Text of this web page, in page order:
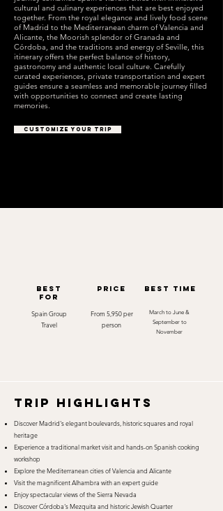
cultural and culinary experiences that are best enjoyed
together. From the royal elegance and lively food scene
of Madrid to the Mediterranean charm of Valencia and
Alicante, the Moorish splendor of Granada and
Córdoba, and the traditions and energy of Seville, this
itinerary offers the perfect balance of history,
gastronomy and authentic local culture. Carefully
curated experiences, private transportation and expert
guides ensure a seamless and memorable journey filled
with opportunities to connect and create lasting
memories.
CUSTOMIZE YOUR TRIP
best
for
Spain Group
Travel
Price
From 5,950 per
person
best time
March to June &
September to
November
TRIP HIGHLIGHTS
Discover Madrid's elegant boulevards, historic squares and royal
heritage
Experience a traditional market visit and hands-on Spanish cooking
workshop
Explore the Mediterranean cities of Valencia and Alicante
Visit the magnificent Alhambra with an expert guide
Enjoy spectacular views of the Sierra Nevada
Discover Córdoba's Mezquita and historic Jewish Quarter